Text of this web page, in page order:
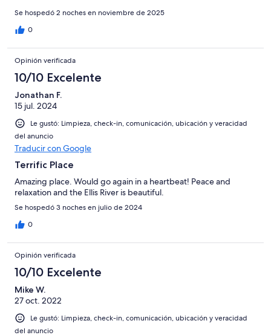
Se hospedó 2 noches en noviembre de 2025
0
Opinión verificada
10/10 Excelente
Jonathan F.
15 jul. 2024
Le gustó: Limpieza, check-in, comunicación, ubicación y veracidad
del anuncio
Traducir con Google
Terrific Place
Amazing place. Would go again in a heartbeat! Peace and
relaxation and the Ellis River is beautiful.
Se hospedó 3 noches en julio de 2024
0
Opinión verificada
10/10 Excelente
Mike W.
27 oct. 2022
Le gustó: Limpieza, check-in, comunicación, ubicación y veracidad
del anuncio